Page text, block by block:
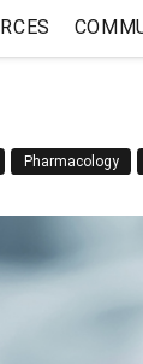
Pharmacology